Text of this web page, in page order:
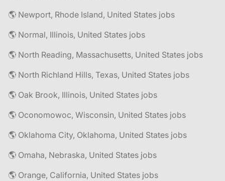
🌎 Newport, Rhode Island, United States jobs
🌎 Normal, Illinois, United States jobs
🌎 North Reading, Massachusetts, United States jobs
🌎 North Richland Hills, Texas, United States jobs
🌎 Oak Brook, Illinois, United States jobs
🌎 Oconomowoc, Wisconsin, United States jobs
🌎 Oklahoma City, Oklahoma, United States jobs
🌎 Omaha, Nebraska, United States jobs
🌎 Orange, California, United States jobs